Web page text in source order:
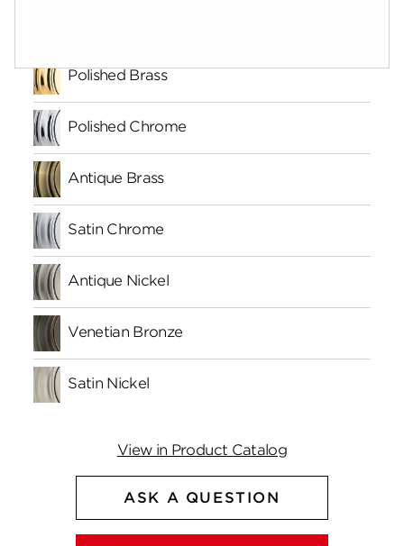
Polished Brass
Polished Chrome
Antique Brass
Satin Chrome
Antique Nickel
Venetian Bronze
Satin Nickel
View in Product Catalog
ASK A QUESTION